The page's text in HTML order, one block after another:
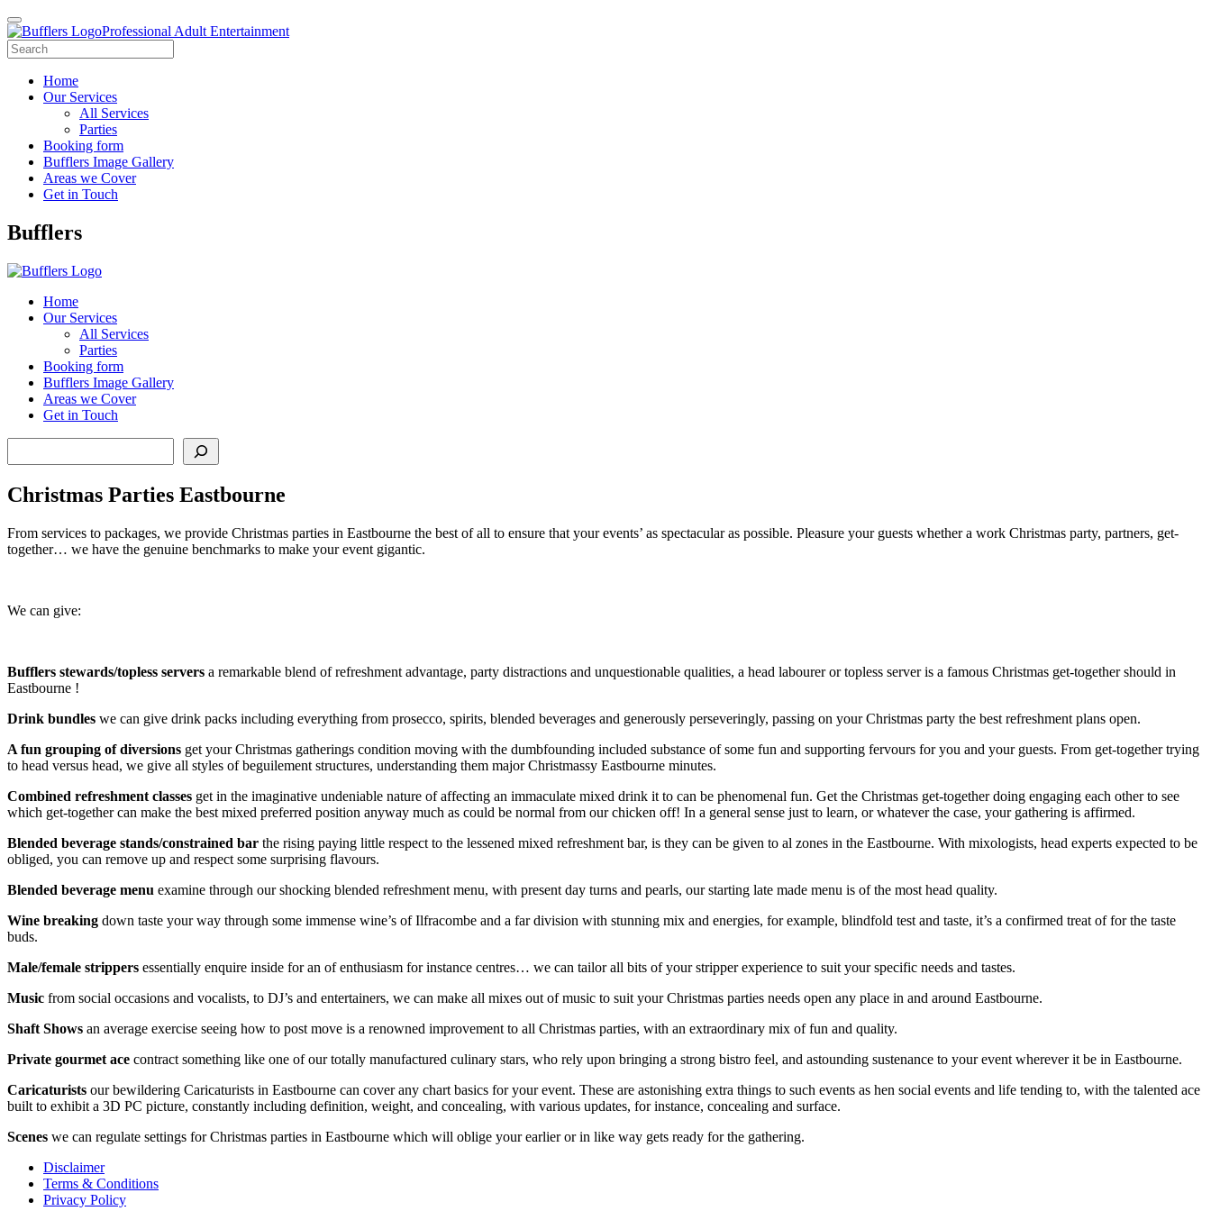
Professional Adult Entertainment
Home
Our Services
All Services
Parties
Booking form
Bufflers Image Gallery
Areas we Cover
Get in Touch
Main
Bufflers
Home
Our Services
All Services
Parties
Booking form
Bufflers Image Gallery
Areas we Cover
Get in Touch
Christmas Parties Eastbourne
From services to packages, we provide Christmas parties in Eastbourne the best of all to ensure that your events’ as spectacular as possible. Pleasure your guests whether a work Christmas party, partners, get-
together… we have the genuine benchmarks to make your event gigantic.
We can give:
Bufflers stewards/topless servers a remarkable blend of refreshment advantage, party distractions and unquestionable qualities, a head labourer or topless server is a famous Christmas get-together should in
Eastbourne !
Drink bundles we can give drink packs including everything from prosecco, spirits, blended beverages and generously perseveringly, passing on your Christmas party the best refreshment plans open.
A fun grouping of diversions get your Christmas gatherings condition moving with the dumbfounding included substance of some fun and supporting fervours for you and your guests. From get-together trying
to head versus head, we give all styles of beguilement structures, understanding them major Christmassy Eastbourne minutes.
Combined refreshment classes get in the imaginative undeniable nature of affecting an immaculate mixed drink it to can be phenomenal fun. Get the Christmas get-together doing engaging each other to see
which get-together can make the best mixed preferred position anyway much as could be normal from our chicken off! In a general sense just to learn, or whatever the case, your gathering is affirmed.
Blended beverage stands/constrained bar the rising paying little respect to the lessened mixed refreshment bar, is they can be given to al zones in the Eastbourne. With mixologists, head experts expected to be
obliged, you can remove up and respect some surprising flavours.
Blended beverage menu examine through our shocking blended refreshment menu, with present day turns and pearls, our starting late made menu is of the most head quality.
Wine breaking down taste your way through some immense wine’s of Ilfracombe and a far division with stunning mix and energies, for example, blindfold test and taste, it’s a confirmed treat of for the taste
buds.
Male/female strippers essentially enquire inside for an of enthusiasm for instance centres… we can tailor all bits of your stripper experience to suit your specific needs and tastes.
Music from social occasions and vocalists, to DJ’s and entertainers, we can make all mixes out of music to suit your Christmas parties needs open any place in and around Eastbourne.
Shaft Shows an average exercise seeing how to post move is a renowned improvement to all Christmas parties, with an extraordinary mix of fun and quality.
Private gourmet ace contract something like one of our totally manufactured culinary stars, who rely upon bringing a strong bistro feel, and astounding sustenance to your event wherever it be in Eastbourne.
Caricaturists our bewildering Caricaturists in Eastbourne can cover any chart basics for your event. These are astonishing extra things to such events as hen social events and life tending to, with the talented ace
built to exhibit a 3D PC picture, constantly including definition, weight, and concealing, with various updates, for instance, concealing and surface.
Scenes we can regulate settings for Christmas parties in Eastbourne which will oblige your earlier or in like way gets ready for the gathering.
Disclaimer
Terms & Conditions
Privacy Policy